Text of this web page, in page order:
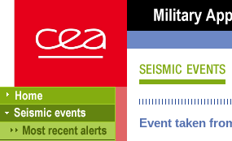
Event taken